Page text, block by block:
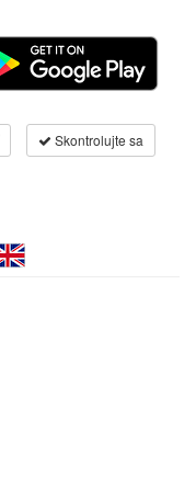
Skontrolujte sa